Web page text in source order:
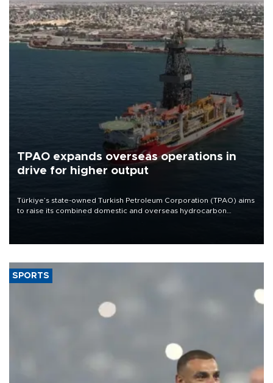
TPAO expands overseas operations in
drive for higher output
Türkiye’s state-owned Turkish Petroleum Corporation (TPAO) aims
to raise its combined domestic and overseas hydrocarbon
SPORTS